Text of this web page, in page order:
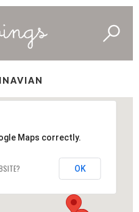
Maps correctly.
OK